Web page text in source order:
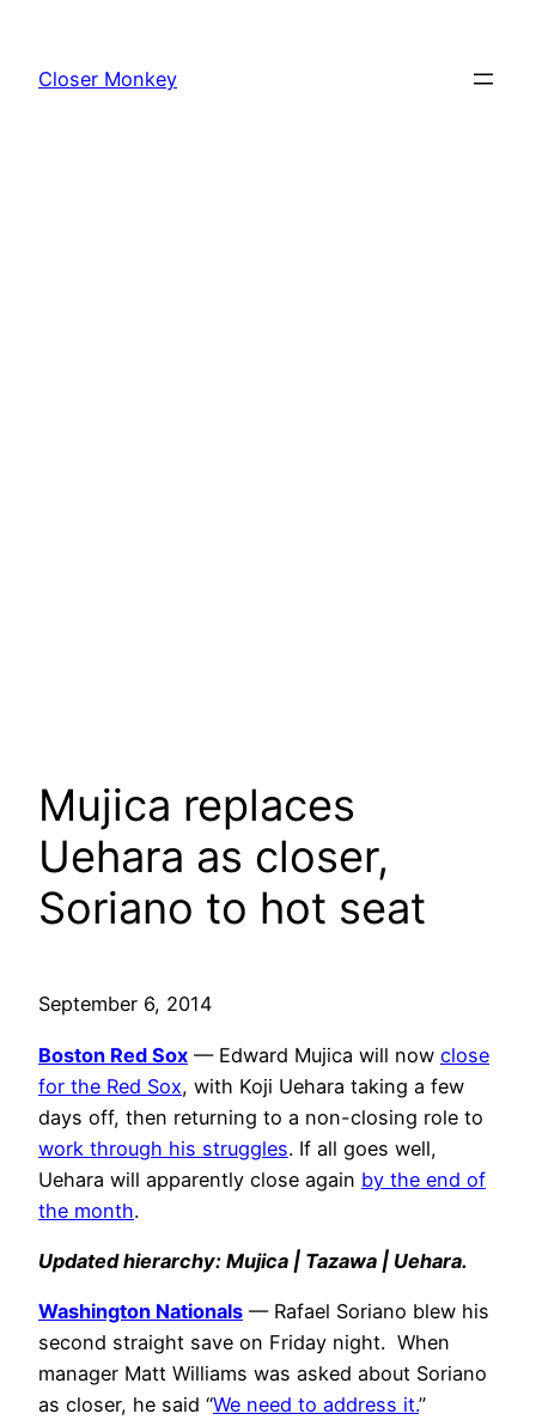
content
Closer Monkey
Mujica replaces
Uehara as closer,
Soriano to hot seat
September 6, 2014
Boston Red Sox — Edward Mujica will now close
for the Red Sox, with Koji Uehara taking a few
days off, then returning to a non-closing role to
work through his struggles. If all goes well,
Uehara will apparently close again by the end of
the month.
Updated hierarchy: Mujica | Tazawa | Uehara.
Washington Nationals — Rafael Soriano blew his
second straight save on Friday night. When
manager Matt Williams was asked about Soriano
as closer, he said “We need to address it.”